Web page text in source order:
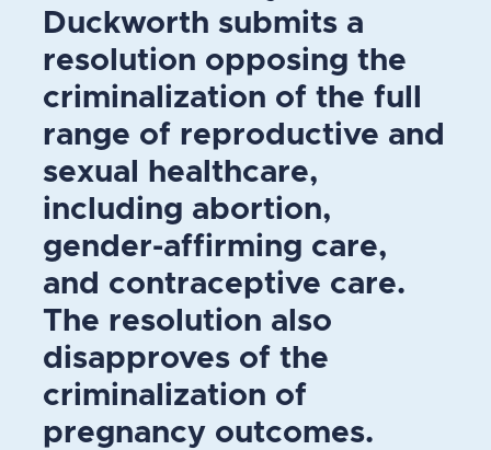
Duckworth submits a
resolution opposing the
criminalization of the full
range of reproductive and
sexual healthcare,
including abortion,
gender-affirming care,
and contraceptive care.
The resolution also
disapproves of the
criminalization of
pregnancy outcomes.